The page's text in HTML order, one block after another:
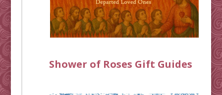
Shower of Roses Gift Guides